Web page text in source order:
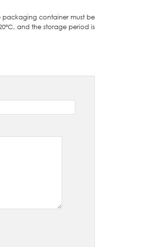
packaging container must be
and the storage period is